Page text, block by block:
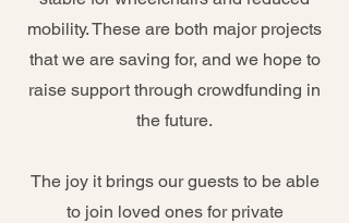
mobility. These are both major projects
that we are saving for, and we hope to
raise support through crowdfunding in
the future.
The joy it brings our guests to be able
to join loved ones for private